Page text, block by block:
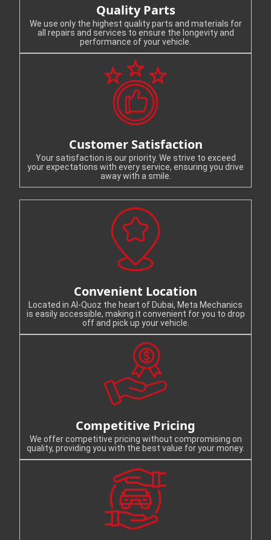
Quality Parts
We use only the highest quality parts and materials for
all repairs and services to ensure the longevity and
performance of your vehicle.
Customer Satisfaction
Your satisfaction is our priority. We strive to exceed
your expectations with every service, ensuring you drive
away with a smile.
Convenient Location
Located in Al-Quoz the heart of Dubai, Meta Mechanics
is easily accessible, making it convenient for you to drop
off and pick up your vehicle.
Competitive Pricing
We offer competitive pricing without compromising on
quality, providing you with the best value for your money.